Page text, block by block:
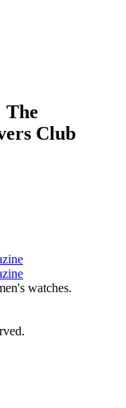
The
Club
watches.